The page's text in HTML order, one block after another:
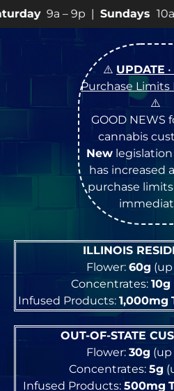
|Sundays10a – 8p • View 💥
⚠️ UPDATE
Purchase Limits
⚠️
GOOD NEWS
cannabis
Newlegislation
has increased
purchase
ILLINOIS
Flower: 60g
Concentrates: 10g
Infused Products: 1,000mg
OUT-OF-STATE
Flower: 30g (up
Concentrates: 5g
Infused Products: 500mg